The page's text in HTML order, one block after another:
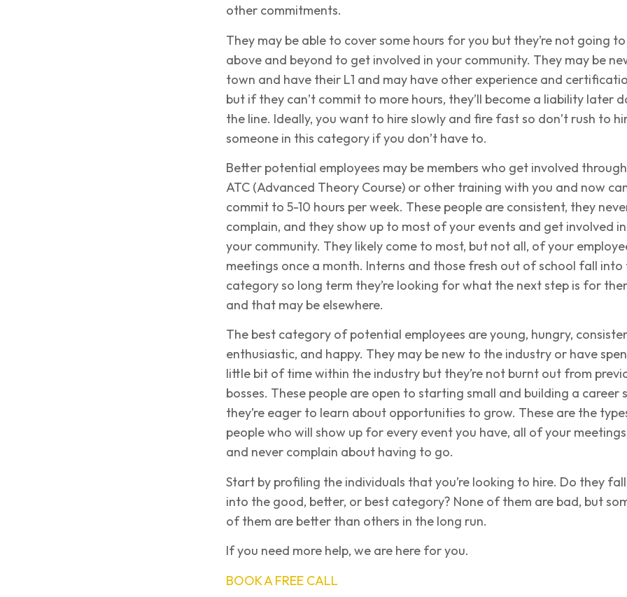
other commitments.
They may be able to cover some hours for you but they’re not going
above and beyond to get involved in your community. They may be
town and have their L1 and may have other experience and
but if they can’t commit to more hours, they’ll become a liability later
the line. Ideally, you want to hire slowly and fire fast so don’t rush to
someone in this category if you don’t have to.
Better potential employees may be members who get involved through
ATC (Advanced Theory Course) or other training with you and now
commit to 5-10 hours per week. These people are consistent, they
complain, and they show up to most of your events and get involved in
your community. They likely come to most, but not all, of your
meetings once a month. Interns and those fresh out of school fall into
category so long term they’re looking for what the next step is for
and that may be elsewhere.
The best category of potential employees are young, hungry,
enthusiastic, and happy. They may be new to the industry or have
little bit of time within the industry but they’re not burnt out from
bosses. These people are open to starting small and building a career
they’re eager to learn about opportunities to grow. These are the
people who will show up for every event you have, all of your
and never complain about having to go.
Start by profiling the individuals that you’re looking to hire. Do they fall
into the good, better, or best category? None of them are bad, but
of them are better than others in the long run.
If you need more help, we are here for you.
BOOK A FREE CALL